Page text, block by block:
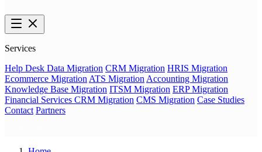
Services
Help Desk Data Migration CRM Migration HRIS Migration
Ecommerce Migration ATS Migration Accounting Migration
Knowledge Base Migration ITSM Migration ERP Migration
Financial Services CRM Migration CMS Migration Case Studies
Contact Partners